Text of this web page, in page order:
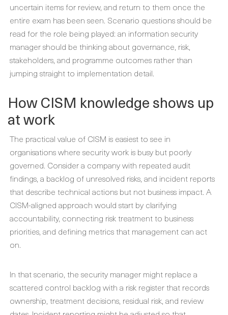
uncertain items for review, and return to them once the
entire exam has been seen. Scenario questions should be
read for the role being played: an information security
manager should be thinking about governance, risk,
stakeholders, and programme outcomes rather than
jumping straight to implementation detail.
How CISM knowledge shows up
at work
The practical value of CISM is easiest to see in
organisations where security work is busy but poorly
governed. Consider a company with repeated audit
findings, a backlog of unresolved risks, and incident reports
that describe technical actions but not business impact. A
CISM-aligned approach would start by clarifying
accountability, connecting risk treatment to business
priorities, and defining metrics that management can act
on.
In that scenario, the security manager might replace a
scattered control backlog with a risk register that records
ownership, treatment decisions, residual risk, and review